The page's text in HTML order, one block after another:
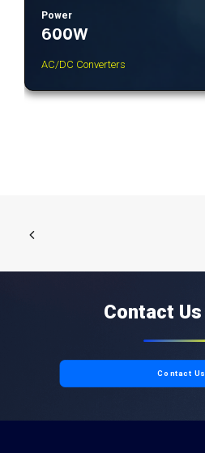
Power
600W
AC/DC Converters
Contact
Contact Us